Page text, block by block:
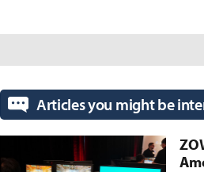
Articles you might be